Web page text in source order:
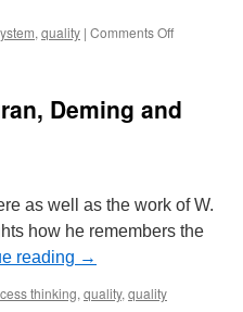
, quality | Comments Offon
Volunteers
Deming and
as well as the work of W.
how he remembers the
reading →
thinking, quality, quality